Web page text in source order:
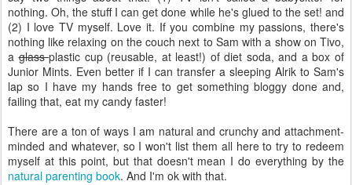
nothing. Oh, the stuff I can get done while he's glued to the set! and
(2) I love TV myself. Love it. If you combine my passions, there's
nothing like relaxing on the couch next to Sam with a show on Tivo,
aglassplastic cup (reusable, at least!) of diet soda, and a box of
Junior Mints. Even better if I can transfer a sleeping Alrik to Sam's
lap so I have my hands free to get something bloggy done and,
failing that, eat my candy faster!
There are a ton of ways I am natural and crunchy and attachment-
minded and whatever, so I won't list them all here to try to redeem
myself at this point, but that doesn't mean I do everything by the
natural parenting book. And I'm ok with that.